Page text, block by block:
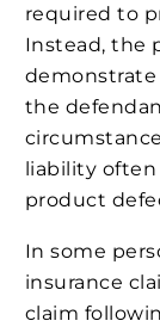
required to
Instead, the
the
liability often
product
In some
insurance
claim